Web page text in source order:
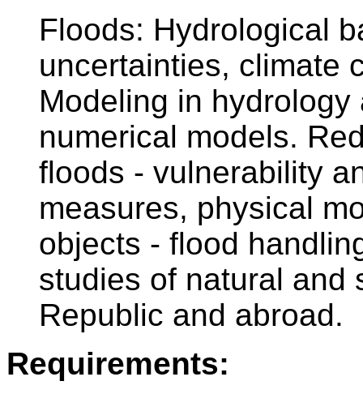
Floods: Hydrological
uncertainties, climate
Modeling in
numerical models.
floods - vulnerability
measures, physical
objects - flood
studies of natural and
Republic and abroad.
Requirements: